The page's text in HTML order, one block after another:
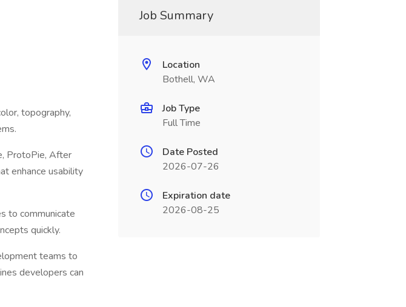
topography,
ProtoPie, After
enhance usability
to communicate
quickly.
teams to
developers can
Job Summary
Location
Bothell, WA
Job Type
Full Time
Date Posted
2026-07-26
Expiration date
2026-08-25